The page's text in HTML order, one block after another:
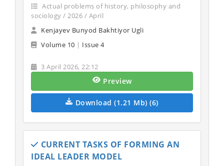
Actual problems of history, philosophy and
sociology / 2026 / April
Kenjayev Bunyod Bakhtiyor Ugli
Volume 10 | Issue 4
3 April 2026, 22:12
Preview
Download (1.21 Mb) (6)
CURRENT TASKS OF FORMING AN
IDEAL LEADER MODEL